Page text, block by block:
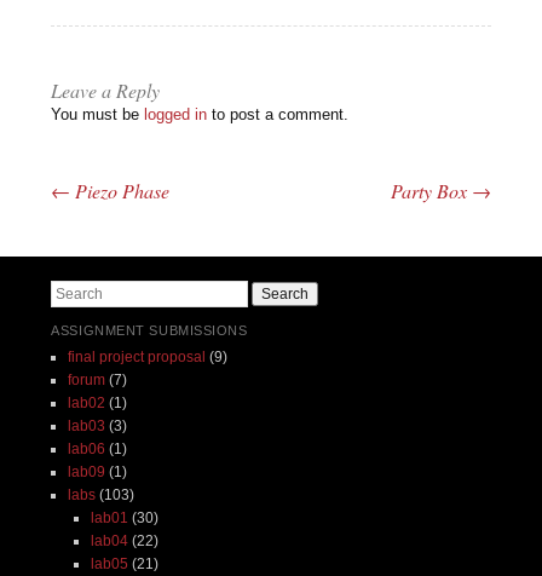
Leave a Reply
You must be logged in to post a comment.
← Piezo Phase Party Box →
Search
ASSIGNMENT SUBMISSIONS
final project proposal (9)
forum(7)
lab02 (1)
lab03 (3)
lab06 (1)
lab09 (1)
labs(103)
lab01 (30)
lab04(22)
lab05 (21)